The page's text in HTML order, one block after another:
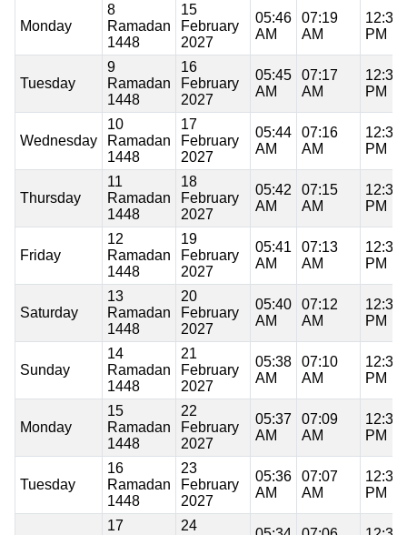
Monday
8
Ramadan
1448
15
February
2027
05:46
AM
07:19
AM
12:37
PM
Tuesday
9
Ramadan
1448
16
February
2027
05:45
AM
07:17
AM
12:37
PM
Wednesday
10
Ramadan
1448
17
February
2027
05:44
AM
07:16
AM
12:37
PM
Thursday
11
Ramadan
1448
18
February
2027
05:42
AM
07:15
AM
12:37
PM
Friday
12
Ramadan
1448
19
February
2027
05:41
AM
07:13
AM
12:37
PM
Saturday
13
Ramadan
1448
20
February
2027
05:40
AM
07:12
AM
12:37
PM
Sunday
14
Ramadan
1448
21
February
2027
05:38
AM
07:10
AM
12:37
PM
Monday
15
Ramadan
1448
22
February
2027
05:37
AM
07:09
AM
12:37
PM
Tuesday
16
Ramadan
1448
23
February
2027
05:36
AM
07:07
AM
12:37
PM
17
24